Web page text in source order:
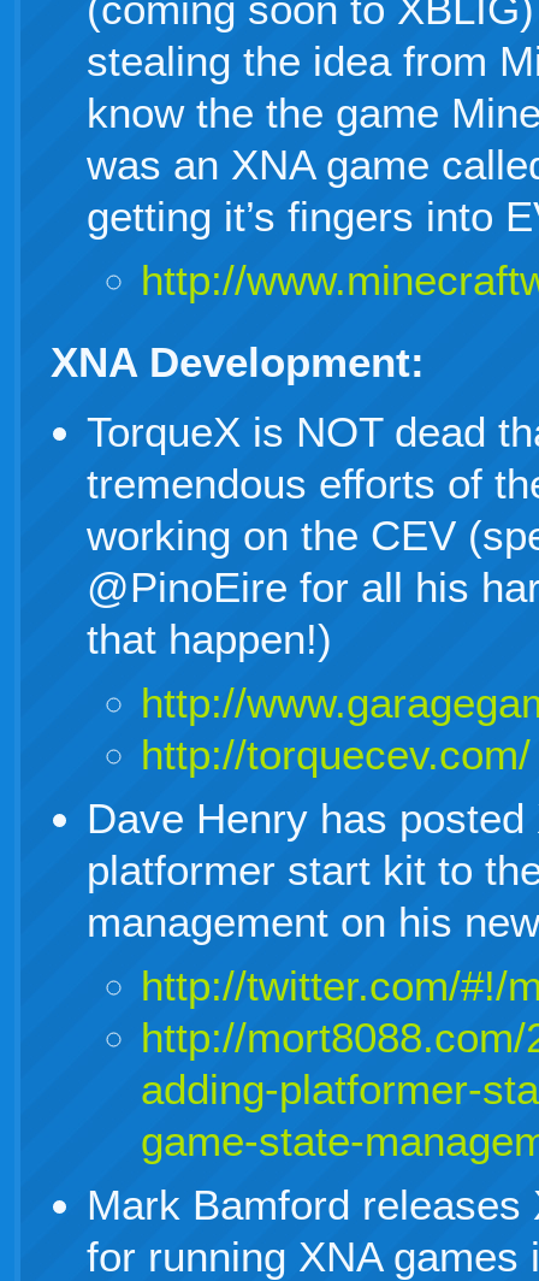
stealing the idea from
know the the game
was an XNA game
getting it’s fingers into
http://
XNA Development:
TorqueX is NOT dead
tremendous efforts of
working on the CEV
@PinoEire for all his
that happen!)
http://
http://torquecev.com/
Dave Henry has
platformer start kit to
management on his
http://twitter.com/#!/
http://
adding-platformer-
game-state-
Mark Bamford releases
for running XNA games